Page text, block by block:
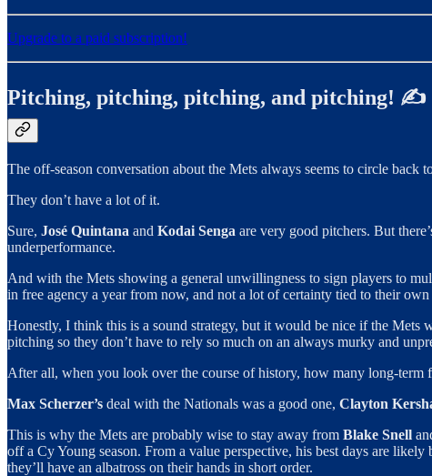
Upgrade to a paid subscription!
Pitching, pitching, pitching, and pitching! ✍️
The off-season conversation about the Mets always seems to circle back
They don’t have a lot of it.
Sure, José Quintana and Kodai Senga are very good pitchers. But
underperformance.
And with the Mets showing a general unwillingness to sign players to
in free agency a year from now, and not a lot of certainty tied to their
Honestly, I think this is a sound strategy, but it would be nice if the
pitching so they don’t have to rely so much on an always murky and
After all, when you look over the course of history, how many long-term
Max Scherzer’s deal with the Nationals was a good one, Clayton
This is why the Mets are probably wise to stay away from Blake Snell
off a Cy Young season. From a value perspective, his best days are
they’ll have an albatross on their hands in short order.